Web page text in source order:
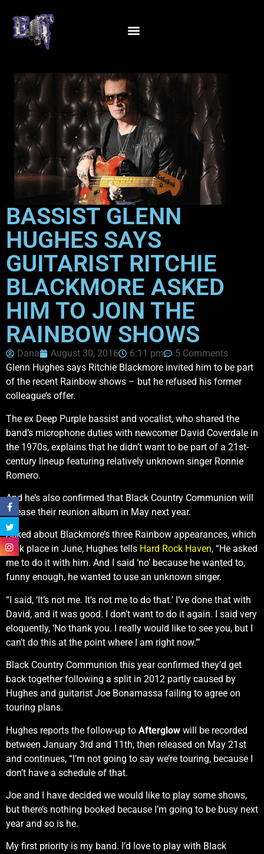
BASSIST GLENN
HUGHES SAYS
GUITARIST RITCHIE
BLACKMORE ASKED
HIM TO JOIN THE
RAINBOW SHOWS
Dana August 30, 2016 6:11 pm
5 Comments
Glenn Hughes says Ritchie Blackmore invited him to be part
of the recent Rainbow shows – but he refused his former
colleague’s offer.
The ex Deep Purple bassist and vocalist, who shared the
band’s microphone duties with newcomer David Coverdale in
the 1970s, explains that he didn’t want to be part of a 21st-
century lineup featuring relatively unknown singer Ronnie
Romero.
And he’s also confirmed that Black Country Communion will
release their reunion album in May next year.
Asked about Blackmore’s three Rainbow appearances, which
took place in June, Hughes tells Hard Rock Haven, “He asked
me to do it with him. And I said ‘no’ because he wanted to,
funny enough, he wanted to use an unknown singer.
“I said, ‘It’s not me. It’s not me to do that.’ I’ve done that with
David, and it was good. I don’t want to do it again. I said very
eloquently, ‘No thank you. I really would like to see you, but I
can’t do this at the point where I am right now.’”
Black Country Communion this year confirmed they’d get
back together following a split in 2012 partly caused by
Hughes and guitarist Joe Bonamassa failing to agree on
touring plans.
Hughes reports the follow-up to Afterglow will be recorded
between January 3rd and 11th, then released on May 21st
and continues, “I’m not going to say we’re touring, because I
don’t have a schedule of that.
Joe and I have decided we would like to play some shows,
but there’s nothing booked because I’m going to be busy next
year and so is he.
My first priority is my band. I’d love to play with Black